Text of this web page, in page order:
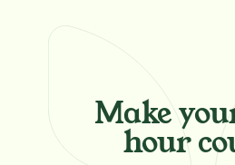
Make
hour